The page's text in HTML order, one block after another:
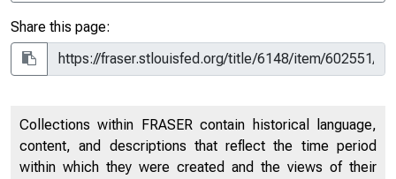
Share this page:
Collections within FRASER contain historical language,
content, and descriptions that reflect the time period
within which they were created and the views of their